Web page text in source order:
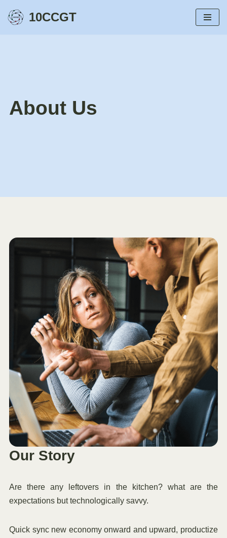
10CCGT
About Us
Our Story
Are there any leftovers in the kitchen? what are the
expectations but technologically savvy.
Quick sync new economy onward and upward, productize